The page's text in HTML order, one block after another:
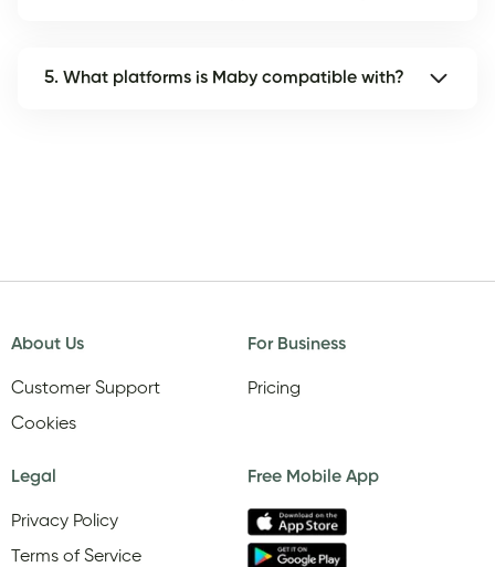
5. What platforms is Maby compatible with?
About Us
Customer Support
Cookies
For Business
Pricing
Legal
Privacy Policy
Terms of Service
Free Mobile App